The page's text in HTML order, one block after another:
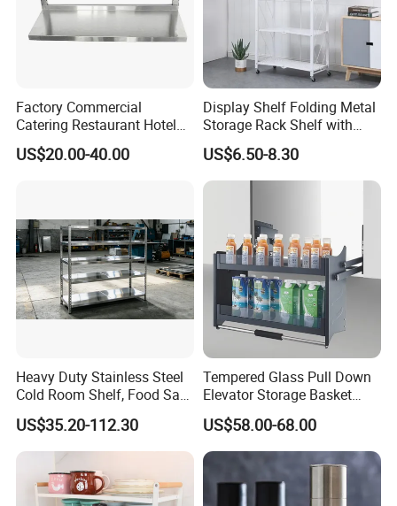
Factory Commercial
Catering Restaurant Hotel
Kitchen Adjust Stainless
Steel Wall Shelf Mounted
US$20.00-40.00
Display Shelf Folding Metal
Storage Rack Shelf with
Wheels Foldable Rack
US$6.50-8.30
Heavy Duty Stainless Steel
Cold Room Shelf, Food Safe
Storage Rack, Factory Direct
Supply Low Cost
US$35.20-112.30
Tempered Glass Pull Down
Elevator Storage Basket
Kitchen Lift Down Organizer
US$58.00-68.00